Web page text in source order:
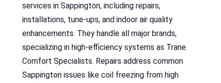
services in Sappington, including repairs,
installations, tune-ups, and indoor air quality
enhancements. They handle all major brands,
specializing in high-efficiency systems as Trane
Comfort Specialists. Repairs address common
Sappington issues like coil freezing from high